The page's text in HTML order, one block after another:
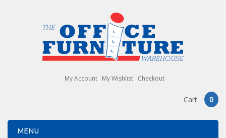
My Account My Wishlist Checkout
Cart 0
MENU